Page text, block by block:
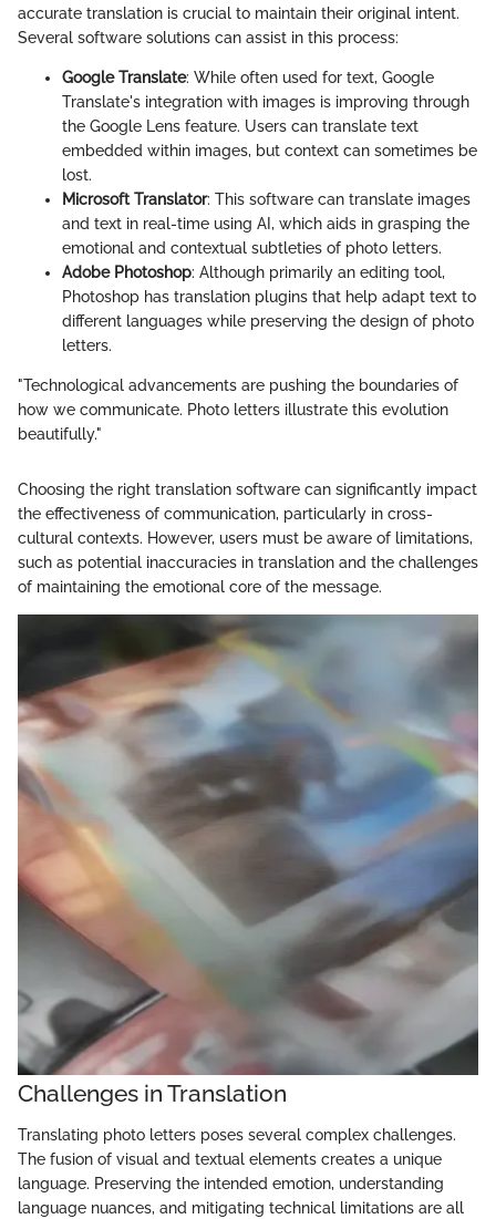
accurate translation is crucial to maintain their original intent.
Several software solutions can assist in this process:
Google Translate: While often used for text, Google
Translate's integration with images is improving through
the Google Lens feature. Users can translate text
embedded within images, but context can sometimes be
lost.
Microsoft Translator: This software can translate images
and text in real-time using AI, which aids in grasping the
emotional and contextual subtleties of photo letters.
Adobe Photoshop: Although primarily an editing tool,
Photoshop has translation plugins that help adapt text to
different languages while preserving the design of photo
letters.
"Technological advancements are pushing the boundaries of
how we communicate. Photo letters illustrate this evolution
beautifully."
Choosing the right translation software can significantly impact
the effectiveness of communication, particularly in cross-
cultural contexts. However, users must be aware of limitations,
such as potential inaccuracies in translation and the challenges
of maintaining the emotional core of the message.
Challenges in Translation
Translating photo letters poses several complex challenges.
The fusion of visual and textual elements creates a unique
language. Preserving the intended emotion, understanding
language nuances, and mitigating technical limitations are all